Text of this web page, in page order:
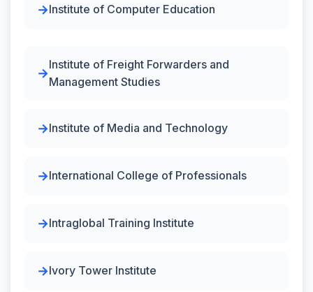
Institute of Computer Education
Institute of Freight Forwarders and
Management Studies
Institute of Media and Technology
International College of Professionals
Intraglobal Training Institute
Ivory Tower Institute